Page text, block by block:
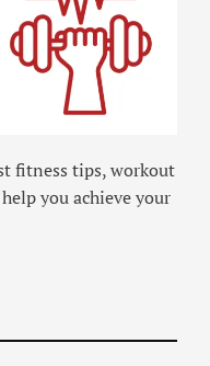
fitness tips, workout
you achieve your